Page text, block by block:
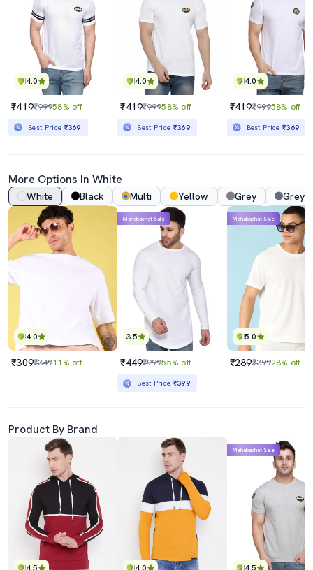
4.0
₹419₹99958% off
Best Price ₹369
4.0
₹419₹99958% off
Best Price ₹369
4.0
₹419₹99958% off
Best Price₹369
More Options In White
White Black Multi Yellow Grey Grey
4.0
₹309₹34911% off
3.5
Mahabachat Sale
₹449₹99955% off
Best Price ₹399
5.0
Mahabachat Sale
₹289₹39928% off
Product By Brand
4.5 4.0 4.5
Mahabachat Sale